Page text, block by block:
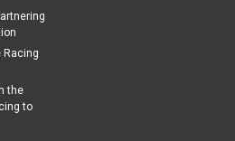
Racing
the
to